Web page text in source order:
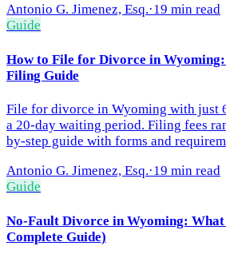
Antonio G. Jimenez, Esq.·19 min read
Guide
How to File for Divorce in Wyoming:
Filing Guide
File for divorce in Wyoming with just
a 20-day waiting period. Filing fees
by-step guide with forms and
Antonio G. Jimenez, Esq.·19 min read
Guide
No-Fault Divorce in Wyoming:
Complete Guide)